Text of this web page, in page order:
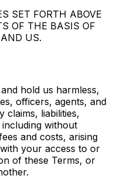
SET FORTH ABOVE
OF THE BASIS OF
US.
hold us harmless,
officers, agents, and
claims, liabilities,
including without
and costs, arising
your access to or
of these Terms, or